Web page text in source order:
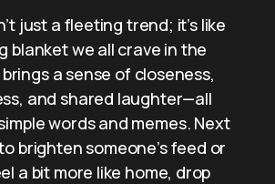
just a fleeting trend; it’s like
blanket we all crave in the
a sense of closeness,
and shared laughter—all
words and memes. Next
brighten someone’s feed or
a bit more like home, drop